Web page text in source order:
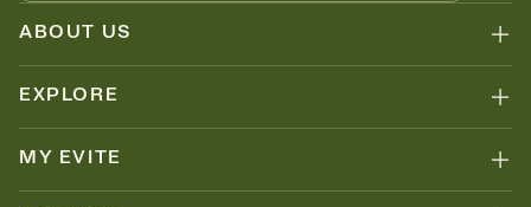
ABOUT US
EXPLORE
MY EVITE